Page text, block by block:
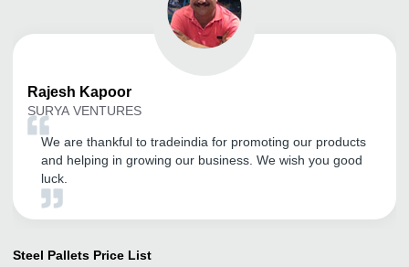
Rajesh Kapoor
SURYA VENTURES
We are thankful to tradeindia for promoting our products
and helping in growing our business. We wish you good
luck.
Steel Pallets Price List